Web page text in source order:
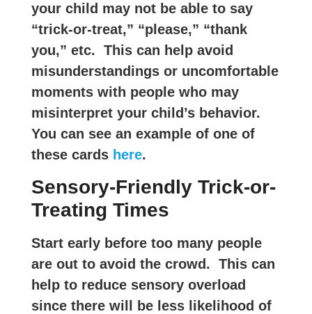
your child may not be able to say
“trick-or-treat,” “please,” “thank
you,” etc. This can help avoid
misunderstandings or uncomfortable
moments with people who may
misinterpret your child’s behavior.
You can see an example of one of
these cards here.
Sensory-Friendly Trick-or-
Treating Times
Start early before too many people
are out to avoid the crowd. This can
help to reduce sensory overload
since there will be less likelihood of